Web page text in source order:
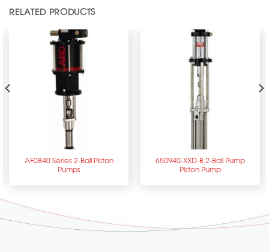
RELATED PRODUCTS
AF0840 Series 2-Ball Piston
Pumps
650940-XXD-B 2-Ball Pump
Piston Pump